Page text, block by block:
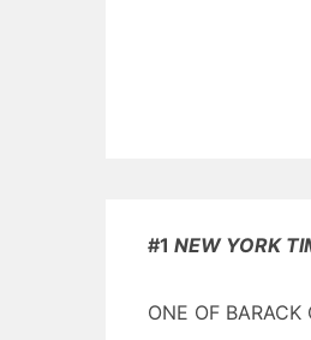
#1 NEW YORK
ONE OF BARACK